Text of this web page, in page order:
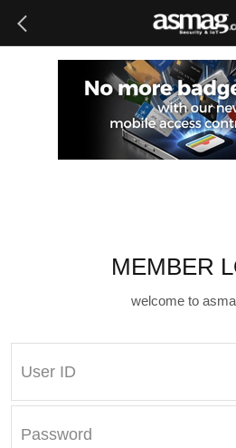
MEMBER
welcome to